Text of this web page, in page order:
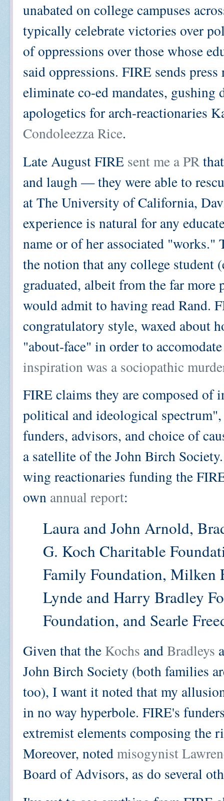
unabated on college campuses
typically celebrate victories over
of oppressions over those whose
said oppressions. FIRE sends
eliminate co-ed mandates, gushing
apologetics for arch-reactionaries
Condoleezza Rice.
Late August FIRE sent me a PR
and laugh — they were able to
at The University of California,
experience is natural for any
name or of her associated
the notion that any college student
graduated, albeit from the far
would admit to having read Rand.
congratulatory style, waxed about
"about-face" in order to
inspiration was a sociopathic
FIRE claims they are composed of
political and ideological
funders, advisors, and choice of
a satellite of the John Birch
wing reactionaries funding the
own annual report:
Laura and John Arnold,
G. Koch Charitable
Family Foundation, Milken
Lynde and Harry Bradley
Foundation, and Searle
Given that the Kochs andBradleys
John Birch Society (both families
too), I want it noted that my
in no way hyperbole. FIRE's
extremist elements composing the
Moreover, notedmisogynist
Board of Advisors, as do several